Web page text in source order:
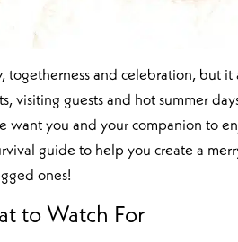
togetherness and celebration, but
visiting guests and hot summer
you and your companion to
guide to help you create a
ones!
to Watch For